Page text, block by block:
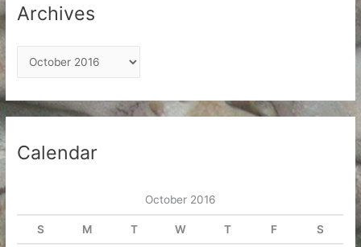
Archives
r
c
h
Calendar
October 2016
S M T W T F S